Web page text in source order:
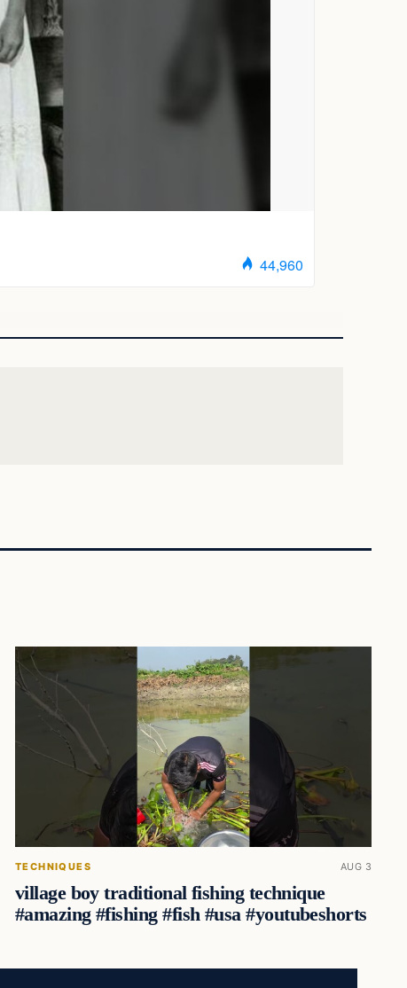
TECHNIQUES AUG 3
village boy traditional fishing technique
#amazing #fishing #fish #usa #youtubeshorts